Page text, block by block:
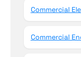
Commercial
Commercial